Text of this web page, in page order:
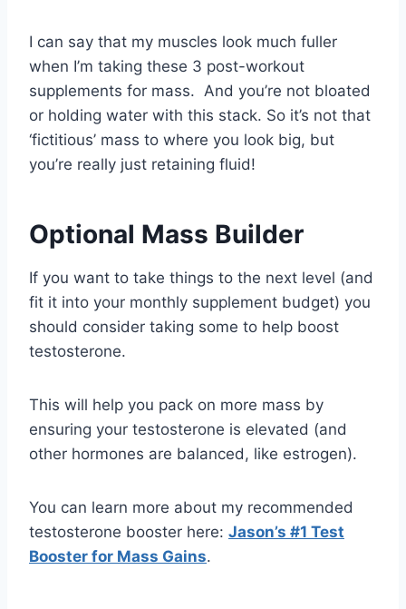
I can say that my muscles look much fuller
when I’m taking these 3 post-workout
supplements for mass. And you’re not bloated
or holding water with this stack. So it’s not that
‘fictitious’ mass to where you look big, but
you’re really just retaining fluid!
Optional Mass Builder
If you want to take things to the next level (and
fit it into your monthly supplement budget) you
should consider taking some to help boost
testosterone.
This will help you pack on more mass by
ensuring your testosterone is elevated (and
other hormones are balanced, like estrogen).
You can learn more about my recommended
testosterone booster here: Jason’s #1 Test
Booster for Mass Gains.